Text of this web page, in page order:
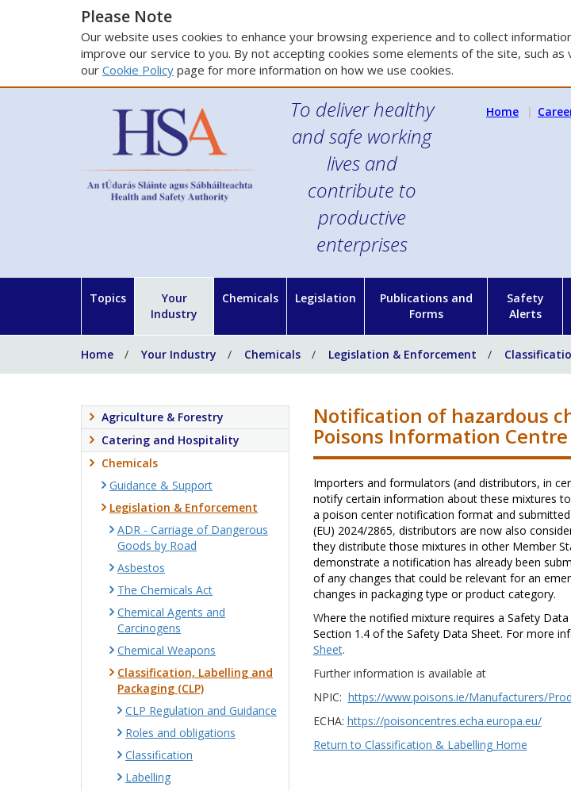
Please Note
Our website uses cookies to enhance your browsing experience and to collect
improve our service to you. By not accepting cookies some elements of the site, such as
our Cookie Policy page for more information on how we use cookies.
To deliver healthy
and safe working
lives and
contribute to
productive
enterprises
Home
Topics
Your
Industry
Chemicals Legislation
Publications and
Forms
Safety
Alerts
Home Your Industry Chemicals Legislation & Enforcement
Notification of hazardous
Poisons Information
Importers and formulators (and distributors, in
notify certain information about these mixtures
a poison center notification format and
(EU) 2024/2865, distributors are now also
they distribute those mixtures in other Member
demonstrate a notification has already been
of any changes that could be relevant for an
changes in packaging type or product category.
Where the notified mixture requires a Safety Data
Section 1.4 of the Safety Data Sheet. For more
Sheet.
Further information is available at
NPIC: https://www.poisons.ie/Manufacturers/
ECHA: https://poisoncentres.echa.europa.eu/
Return to Classification & Labelling Home
Agriculture & Forestry
Catering and Hospitality
Chemicals
Guidance & Support
Legislation & Enforcement
ADR - Carriage of Dangerous
Goods by Road
Asbestos
The Chemicals Act
Chemical Agents and
Carcinogens
Chemical Weapons
Classification, Labelling and
Packaging (CLP)
CLP Regulation and Guidance
Roles and obligations
Classification
Labelling